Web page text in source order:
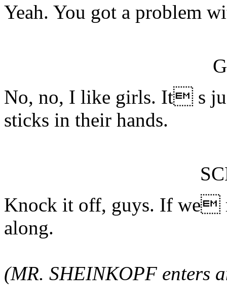
Yeah. You got a problem
No, no, I like girls. It s
sticks in their hands.
Knock it off, guys. If we
along.
(MR. SHEINKOPF enters